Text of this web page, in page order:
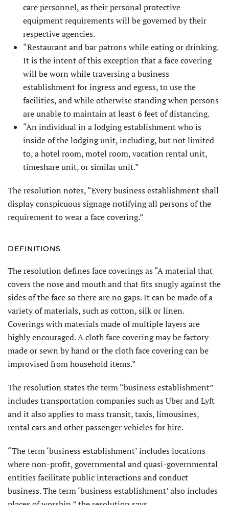
care personnel, as their personal protective
equipment requirements will be governed by their
respective agencies.
“Restaurant and bar patrons while eating or drinking.
It is the intent of this exception that a face covering
will be worn while traversing a business
establishment for ingress and egress, to use the
facilities, and while otherwise standing when persons
are unable to maintain at least 6 feet of distancing.
“An individual in a lodging establishment who is
inside of the lodging unit, including, but not limited
to, a hotel room, motel room, vacation rental unit,
timeshare unit, or similar unit.”
The resolution notes, “Every business establishment shall
display conspicuous signage notifying all persons of the
requirement to wear a face covering.”
DEFINITIONS
The resolution defines face coverings as “A material that
covers the nose and mouth and that fits snugly against the
sides of the face so there are no gaps. It can be made of a
variety of materials, such as cotton, silk or linen.
Coverings with materials made of multiple layers are
highly encouraged. A cloth face covering may be factory-
made or sewn by hand or the cloth face covering can be
improvised from household items.”
The resolution states the term “business establishment”
includes transportation companies such as Uber and Lyft
and it also applies to mass transit, taxis, limousines,
rental cars and other passenger vehicles for hire.
“The term ‘business establishment’ includes locations
where non-profit, governmental and quasi-governmental
entities facilitate public interactions and conduct
business. The term ‘business establishment’ also includes